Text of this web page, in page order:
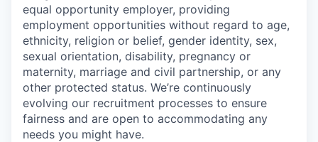
equal opportunity employer, providing
employment opportunities without regard to age,
ethnicity, religion or belief, gender identity, sex,
sexual orientation, disability, pregnancy or
maternity, marriage and civil partnership, or any
other protected status. We’re continuously
evolving our recruitment processes to ensure
fairness and are open to accommodating any
needs you might have.